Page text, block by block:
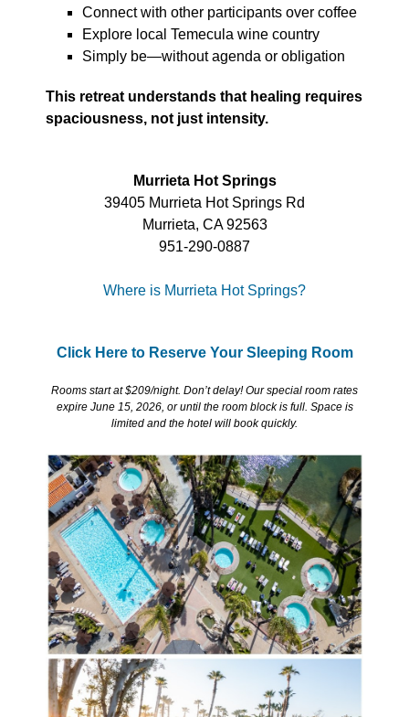
Connect with other participants over coffee
Explore local Temecula wine country
Simply be—without agenda or obligation
This retreat understands that healing requires
spaciousness, not just intensity.
Murrieta Hot Springs
39405 Murrieta Hot Springs Rd
Murrieta, CA 92563
951-290-0887
Where is Murrieta Hot Springs?
Click Here to Reserve Your Sleeping Room
Rooms start at $209/night. Don’t delay! Our special room rates
expire June 15, 2026, or until the room block is full. Space is
limited and the hotel will book quickly.